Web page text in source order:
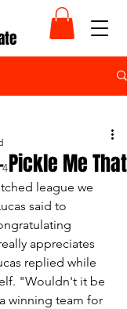
Pickle Me That
league we
said to
appreciates
replied while
"Wouldn't it be
winning team for